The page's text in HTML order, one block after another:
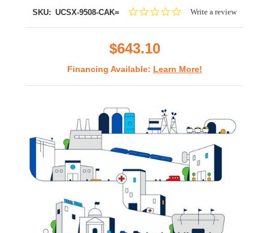
SKU: UCSX-9508-CAK=
0.0Write a review
$643.10
Financing Available: Learn More!